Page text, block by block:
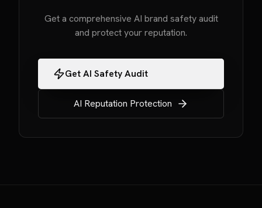
Get a comprehensive AI brand safety audit
and protect your reputation.
Get AI Safety Audit
AI Reputation Protection